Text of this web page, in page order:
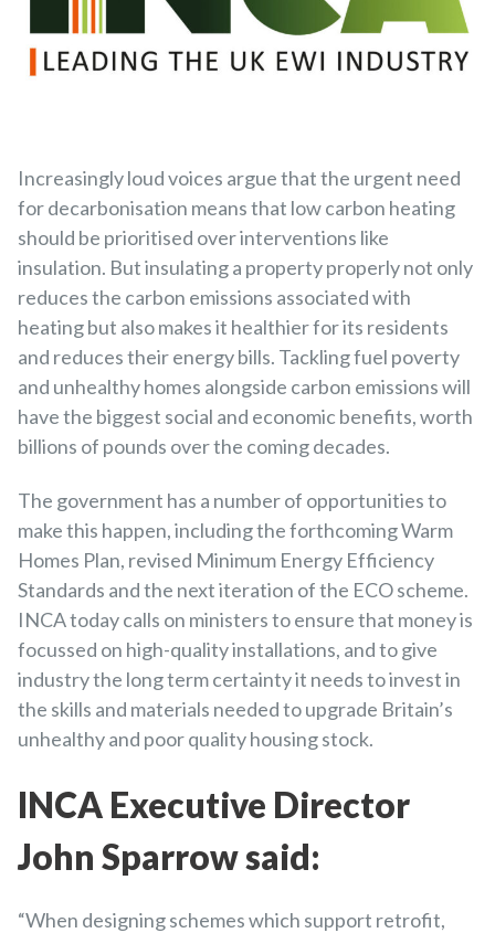
Increasingly loud voices argue that the urgent need
for decarbonisation means that low carbon heating
should be prioritised over interventions like
insulation. But insulating a property properly not only
reduces the carbon emissions associated with
heating but also makes it healthier for its residents
and reduces their energy bills. Tackling fuel poverty
and unhealthy homes alongside carbon emissions will
have the biggest social and economic benefits, worth
billions of pounds over the coming decades.
The government has a number of opportunities to
make this happen, including the forthcoming Warm
Homes Plan, revised Minimum Energy Efficiency
Standards and the next iteration of the ECO scheme.
INCA today calls on ministers to ensure that money is
focussed on high-quality installations, and to give
industry the long term certainty it needs to invest in
the skills and materials needed to upgrade Britain’s
unhealthy and poor quality housing stock.
INCA Executive Director
John Sparrow said:
“When designing schemes which support retrofit,